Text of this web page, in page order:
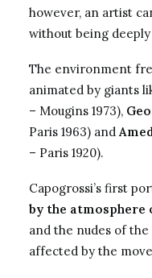
however, an artist
without being
The environment
animated by giants
– Mougins 1973),
Paris 1963) and
– Paris 1920).
Capogrossi’s first
by the atmosphere
and the nudes of
affected by the